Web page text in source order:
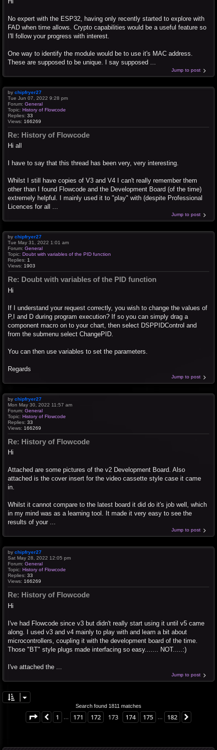
No expert with the ESP32, having only recently started to explore with
FAD when time allows. Crypto capabilities would be a useful feature so
I'll follow your progress with interest.
One way to identify the module would be to use it's MAC address.
These are supposed to be unique. I say supposed ...
Jump to post
by chipfryer27
Tue Jun 07, 2022 9:28 pm
Forum: General
Topic: History of Flowcode
Replies: 33
Views: 166269
Re: History of Flowcode
Hi all
I have to say that this thread has been very, very interesting.
Whilst I still have copies of V3 and V4 I can't really remember them
other than I found Flowcode and the Development Board (of the time)
extremely helpful. I mainly used it to "play" with (despite Professional
Licences for all ...
Jump to post
by chipfryer27
Tue May 31, 2022 1:01 am
Forum: General
Topic: Doubt with variables of the PID function
Replies: 1
Views: 1903
Re: Doubt with variables of the PID function
Hi
If I understand your request correctly, you wish to change the values of
P,I and D during program execution? If so you can simply drag a
component macro on to your chart, then select DSPPIDControl and
from the submenu select ChangePID.
You can then use variables to set the parameters.
Regards
Jump to post
by chipfryer27
Mon May 30, 2022 11:57 am
Forum: General
Topic: History of Flowcode
Replies: 33
Views: 166269
Re: History of Flowcode
Hi
Attached are some pictures of the v2 Development Board. Also
attached is the cover insert for the video cassette style case it came
in.
Whilst it cannot compare to the latest board it did do it's job well, which
in my mind was as a learning tool. It made it very easy to see the
results of your ...
Jump to post
by chipfryer27
Sat May 28, 2022 12:05 pm
Forum: General
Topic: History of Flowcode
Replies: 33
Views: 166269
Re: History of Flowcode
Hi
I've had Flowcode since v3 but didn't really start using it until v5 came
along. I used v3 and v4 mainly to play with and learn a bit about
microcontrollers, coupling it with the development board of the time.
Those "BT" style plugs made interfacing so easy....... NOT.....:)
I've attached the ...
Jump to post
Search found 1811 matches
Page 173 182
Previous
1 171 172 173 174 175 182